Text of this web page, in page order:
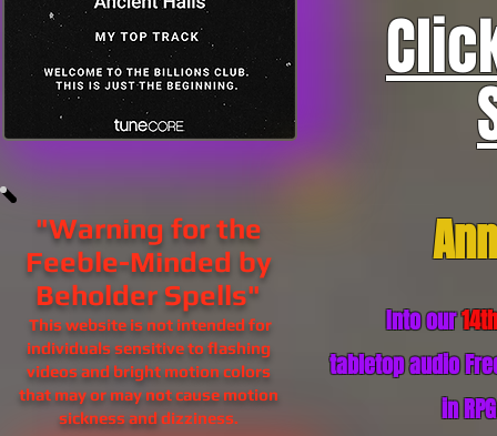
"Warning for the
Feeble-Minded by
Beholder Spells"
This website is not intended for
individuals sensitive to flashing
videos and bright motion colors
that may or may not cause motion
sickness anddizziness.
Into our
tabletop audio
in